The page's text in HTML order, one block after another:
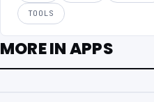
TOOLS
MORE IN APPS